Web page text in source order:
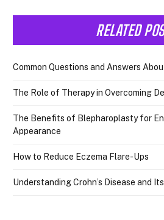
RELATED
Common Questions and Answers
The Role of Therapy in Overcoming
The Benefits of Blepharoplasty for
Appearance
How to Reduce Eczema Flare-Ups
Understanding Crohn’s Disease and